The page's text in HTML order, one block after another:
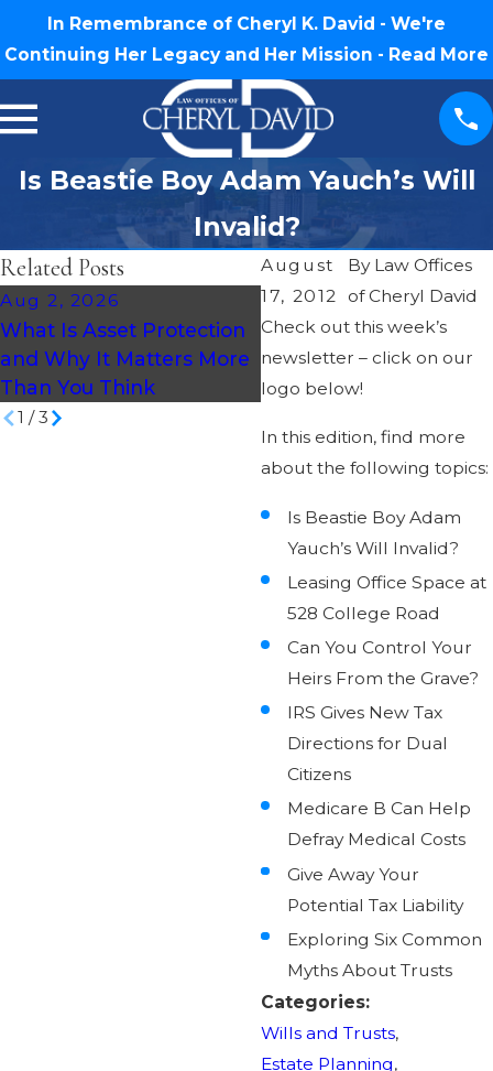
In Remembrance of Cheryl K. David - We're
Continuing Her Legacy and Her Mission - Read More
Is Beastie Boy Adam Yauch’s Will
Invalid?
August
17, 2012
By Law Offices
of Cheryl David
Check out this week’s
newsletter – click on our
logo below!
In this edition, find more
about the following topics:
Is Beastie Boy Adam
Yauch’s Will Invalid?
Leasing Office Space at
528 College Road
Can You Control Your
Heirs From the Grave?
IRS Gives New Tax
Directions for Dual
Citizens
Medicare B Can Help
Defray Medical Costs
Give Away Your
Potential Tax Liability
Exploring Six Common
Myths About Trusts
Categories:
Wills and Trusts,
Estate Planning,
Related Posts
Aug 2, 2026
What Is Asset Protection
and Why It Matters More
Than You Think
Jul 30, 2026
What Happens If You
Without a Will in North
Carolina?
1 /3